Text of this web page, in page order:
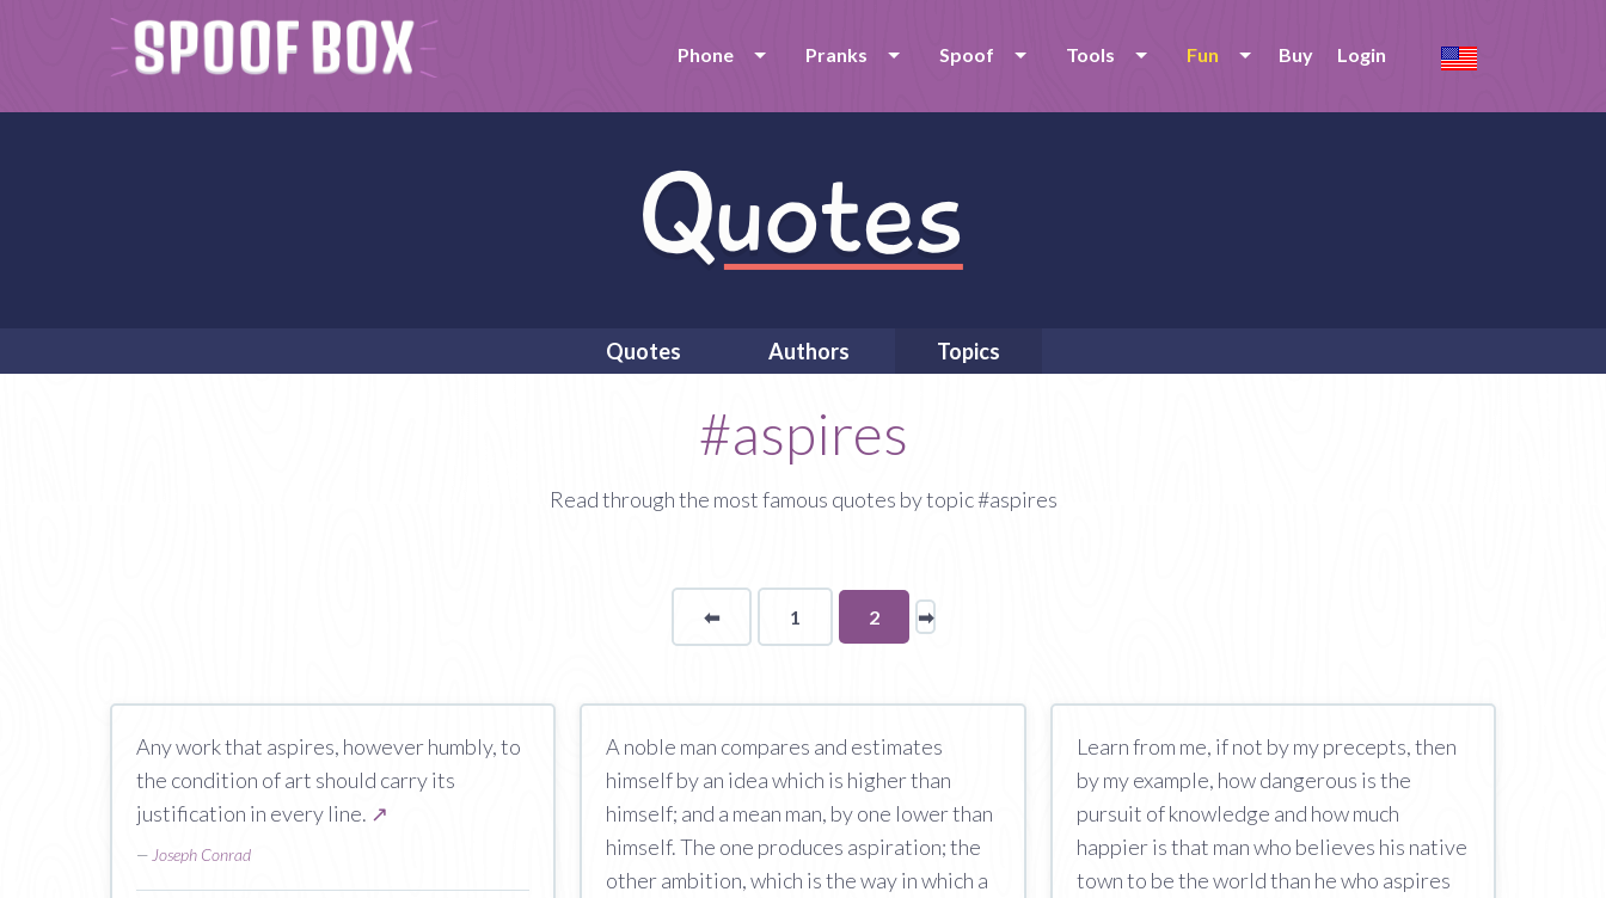
Phone Pranks Spoof Tools Fun Buy Login
Quotes Authors Topics
#aspires
Read through the most famous quotes by topic #aspires
⬅Page 1
You're
on
2 ➡page
Any work that aspires, however humbly, to
the condition of art should carry its
justification in every line. ↗
— Joseph Conrad
A noble man compares and estimates
himself by an idea which is higher than
himself; and a mean man, by one lower than
himself. The one produces aspiration; the
other ambition, which is the way in which a
Learn from me, if not by my precepts, then
by my example, how dangerous is the
pursuit of knowledge and how much
happier is that man who believes his native
town to be the world than he who aspires